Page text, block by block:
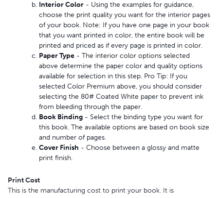
Interior Color - Using the examples for guidance,
choose the print quality you want for the interior pages
of your book. Note: If you have one page in your book
that you want printed in color, the entire book will be
printed and priced as if every page is printed in color.
Paper Type - The interior color options selected
above determine the paper color and quality options
available for selection in this step. Pro Tip: If you
selected Color Premium above, you should consider
selecting the 80# Coated White paper to prevent ink
from bleeding through the paper.
Book Binding - Select the binding type you want for
this book. The available options are based on book size
and number of pages.
Cover Finish - Choose between a glossy and matte
print finish.
Print Cost
This is the manufacturing cost to print your book. It is